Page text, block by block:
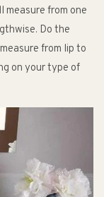
measure from one
Do the
from lip to
on your type of